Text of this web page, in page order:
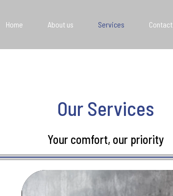
Home About us Services Contact
Our Services
Your comfort, our priority